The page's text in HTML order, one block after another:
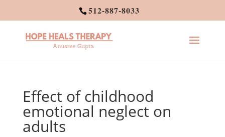
512-887-8033
Effect of childhood
emotional neglect on
adults